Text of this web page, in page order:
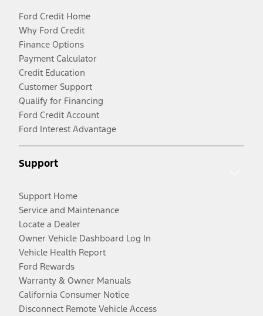
Ford Credit Home
Why Ford Credit
Finance Options
Payment Calculator
Credit Education
Customer Support
Qualify for Financing
Ford Credit Account
Ford Interest Advantage
Support
Support Home
Service and Maintenance
Locate a Dealer
Owner Vehicle Dashboard Log In
Vehicle Health Report
Ford Rewards
Warranty & Owner Manuals
California Consumer Notice
Disconnect Remote Vehicle Access